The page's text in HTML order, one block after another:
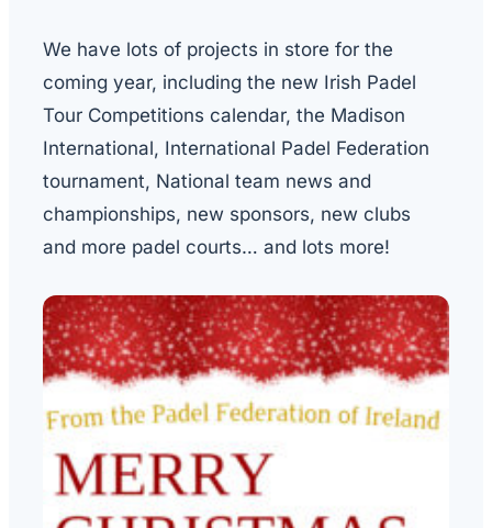
We have lots of projects in store for the
coming year, including the new Irish Padel
Tour Competitions calendar, the Madison
International, International Padel Federation
tournament, National team news and
championships, new sponsors, new clubs
and more padel courts… and lots more!